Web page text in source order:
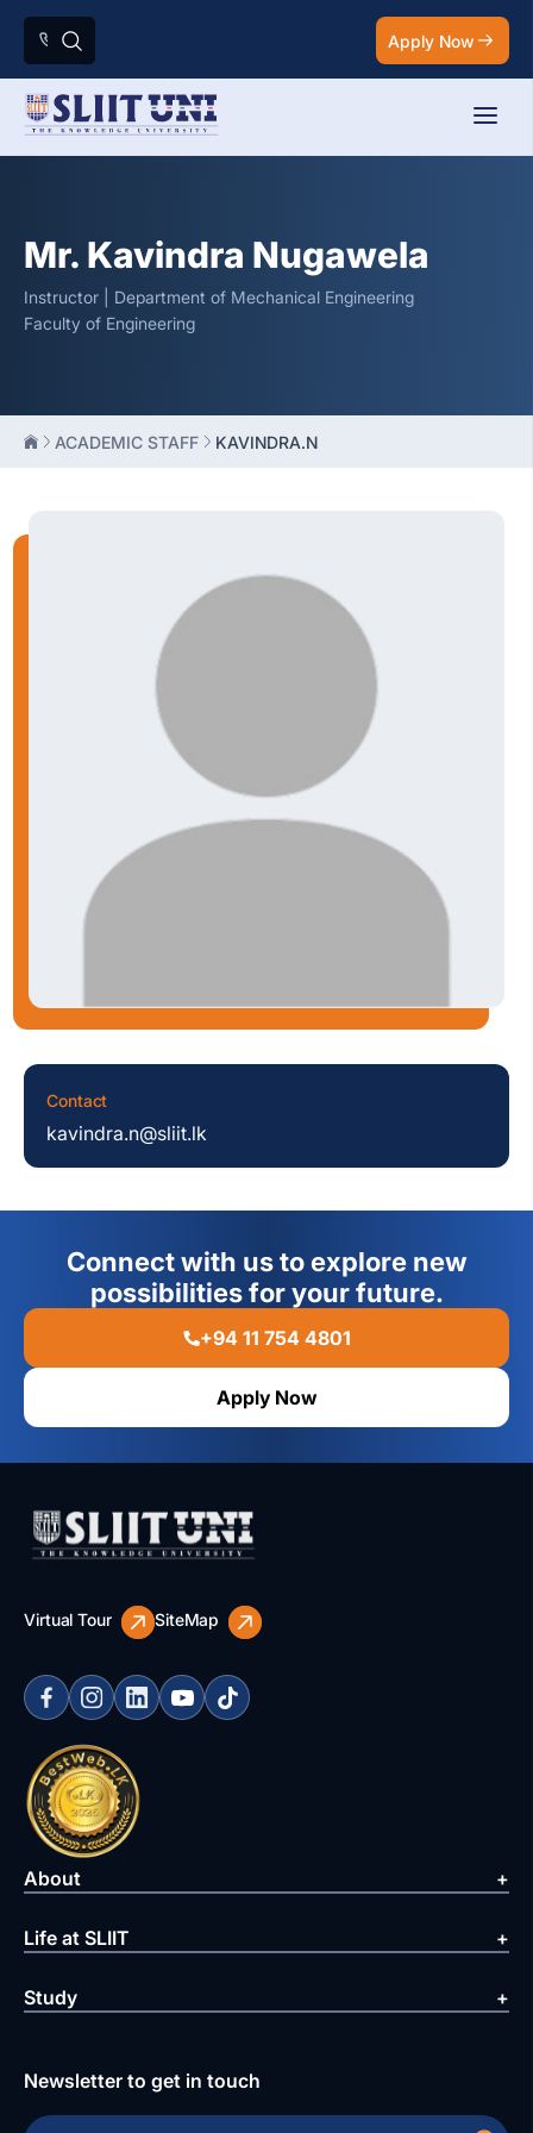
Apply Now
Mr. Kavindra Nugawela
Instructor | Department of Mechanical Engineering
Faculty of Engineering
ACADEMIC STAFF KAVINDRA.N
Contact
kavindra.n@sliit.lk
Connect with us to explore new
possibilities for your future.
+94 11 754 4801
Apply Now
Virtual Tour SiteMap
About
Life at SLIIT
Study
Newsletter to get in touch